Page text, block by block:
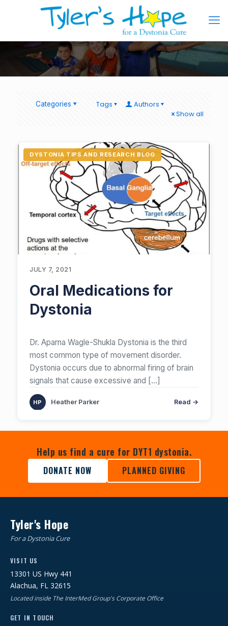
Categories Tags
Authors
Show all
DYSTONIA TIPS AND RESEARCH BLOG
JULY 7, 2021
Oral Medications for
Dystonia
Dr. Aparna Wagle-Shukla Dystonia is the third
most common type of movement disorder.
Dystonia occurs due to abnormal firing of brain
signals that cause excessive and […]
Heather Parker Read →
Help us find a cure for DYT1 dystonia.
DONATE NOW PLANNED GIVING
Tyler's Hope
For a Dystonia Cure
VISIT US
13301 US Hwy 441
Alachua, FL 32615
Located inside The InterMed Group's Corporate Office
GET IN TOUCH